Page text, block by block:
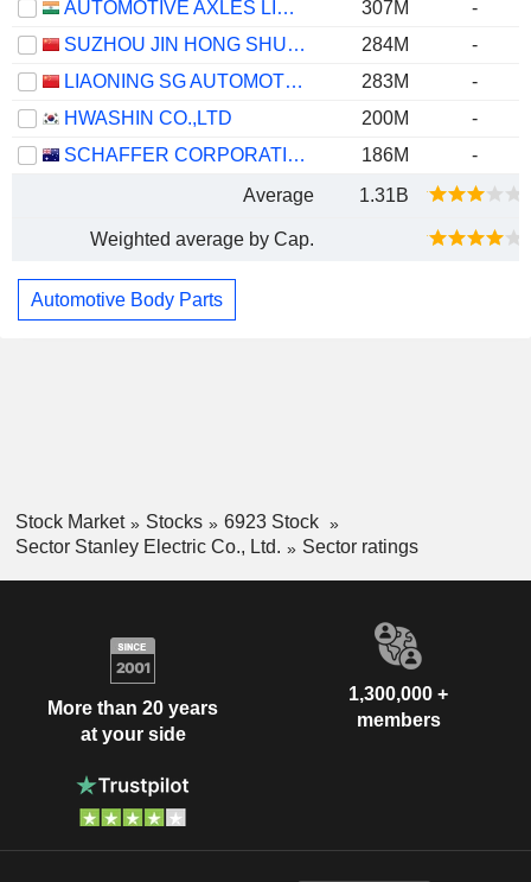
AUTOMOTIVE AXLES LIMITED
307M
-
SUZHOU JIN HONG SHUN AUTO PARTS CO., LTD.
284M
-
LIAONING SG AUTOMOTIVE GROUP CO., LTD.
283M
-
HWASHIN CO.,LTD
200M
-
SCHAFFER CORPORATION LIMITED
186M
-
Average
1.31B
Weighted average by Cap.
Automotive Body Parts
Stock Market Stocks
6923 Stock
Sector Stanley Electric Co., Ltd.
Sector ratings
More than 20 years
at your side
1,300,000 +
members